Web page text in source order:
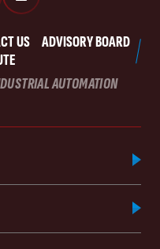
US
ADVISORY BOARD
AUTOMATION